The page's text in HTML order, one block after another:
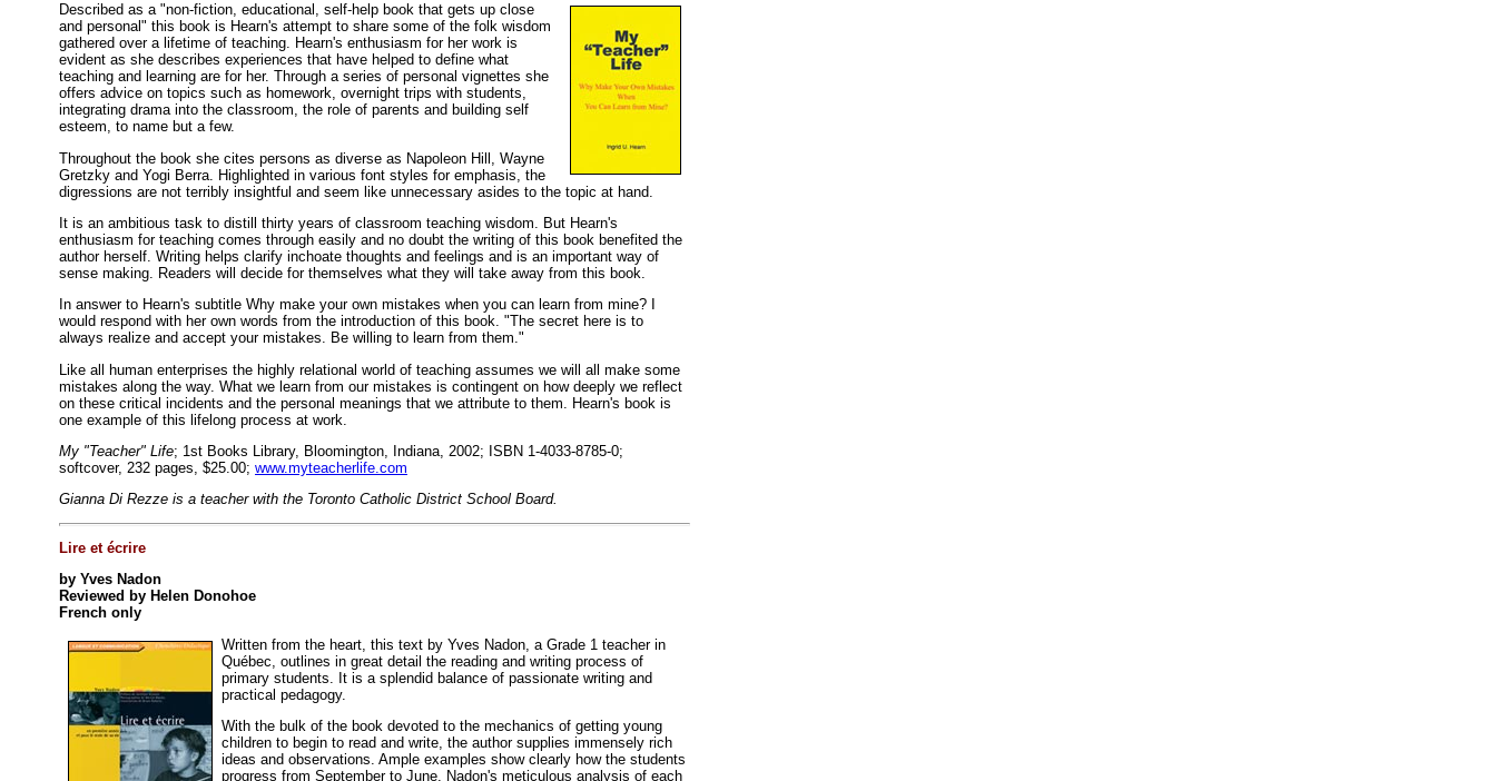
Described as a "non-fiction, educational, self-help book that gets up close
and personal" this book is Hearn's attempt to share some of the folk wisdom
gathered over a lifetime of teaching. Hearn's enthusiasm for her work is
evident as she describes experiences that have helped to define what
teaching and learning are for her. Through a series of personal vignettes she
offers advice on topics such as homework, overnight trips with students,
integrating drama into the classroom, the role of parents and building self
esteem, to name but a few.
Throughout the book she cites persons as diverse as Napoleon Hill, Wayne
Gretzky and Yogi Berra. Highlighted in various font styles for emphasis, the
digressions are not terribly insightful and seem like unnecessary asides to the topic at hand.
It is an ambitious task to distill thirty years of classroom teaching wisdom. But Hearn's
enthusiasm for teaching comes through easily and no doubt the writing of this book benefited the
author herself. Writing helps clarify inchoate thoughts and feelings and is an important way of
sense making. Readers will decide for themselves what they will take away from this book.
In answer to Hearn's subtitle Why make your own mistakes when you can learn from mine? I
would respond with her own words from the introduction of this book. "The secret here is to
always realize and accept your mistakes. Be willing to learn from them."
Like all human enterprises the highly relational world of teaching assumes we will all make some
mistakes along the way. What we learn from our mistakes is contingent on how deeply we reflect
on these critical incidents and the personal meanings that we attribute to them. Hearn's book is
one example of this lifelong process at work.
My "Teacher" Life; 1st Books Library, Bloomington, Indiana, 2002; ISBN 1-4033-8785-0;
softcover, 232 pages, $25.00; www.myteacherlife.com
Gianna Di Rezze is a teacher with the Toronto Catholic District School Board.
Lire et écrire
by Yves Nadon
Reviewed by Helen Donohoe
French only
Written from the heart, this text by Yves Nadon, a Grade 1 teacher in
Québec, outlines in great detail the reading and writing process of
primary students. It is a splendid balance of passionate writing and
practical pedagogy.
With the bulk of the book devoted to the mechanics of getting young
children to begin to read and write, the author supplies immensely rich
ideas and observations. Ample examples show clearly how the students
progress from September to June. Nadon's meticulous analysis of each